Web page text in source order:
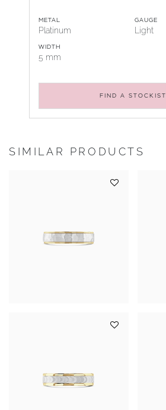
METAL
Platinum
GAUGE
Light
WIDTH
5 mm
FIND A STOCKIST
SIMILAR PRODUCTS